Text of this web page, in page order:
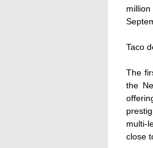
Taco
The
the
multi-
close